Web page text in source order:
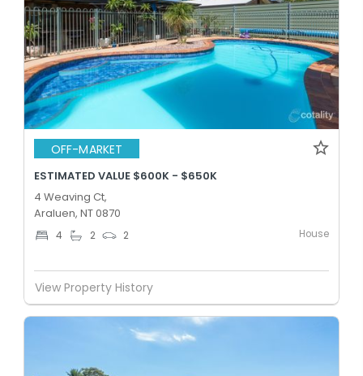
OFF-MARKET
ESTIMATED VALUE $600K - $650K
4 Weaving Ct,
Araluen, NT 0870
4 2 2 House
View Property History